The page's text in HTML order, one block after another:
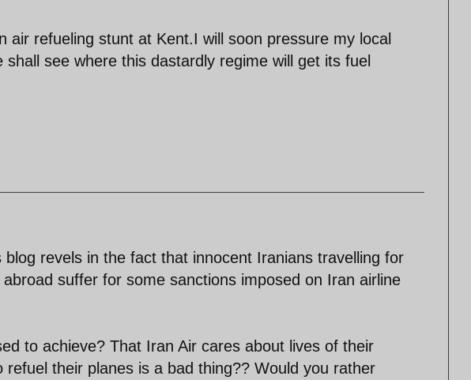
air refueling stunt at Kent.I will soon pressure my local
see where this dastardly regime will get its fuel
revels in the fact that innocent Iranians travelling for
suffer for some sanctions imposed on Iran airline
to achieve? That Iran Air cares about lives of their
their planes is a bad thing?? Would you rather